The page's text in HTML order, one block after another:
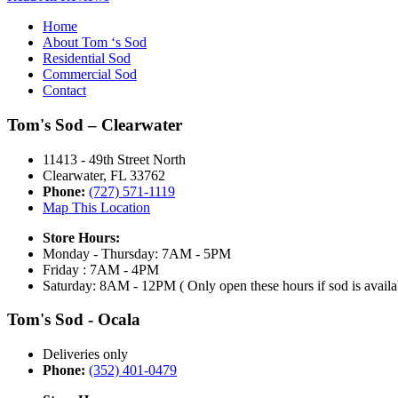
Home
About Tom ‘s Sod
Residential Sod
Commercial Sod
Contact
Tom's Sod – Clearwater
11413 - 49th Street North
Clearwater, FL 33762
Phone: (727) 571-1119
Map This Location
Store Hours:
Monday - Thursday: 7AM - 5PM
Friday : 7AM - 4PM
Saturday: 8AM - 12PM ( Only open these hours if sod is
Tom's Sod - Ocala
Deliveries only
Phone: (352) 401-0479